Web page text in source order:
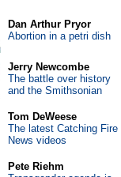
Dan Arthur Pryor
Abortion in a petri dish
Jerry Newcombe
The battle over history
and the Smithsonian
Tom DeWeese
The latest Catching Fire
News videos
Pete Riehm